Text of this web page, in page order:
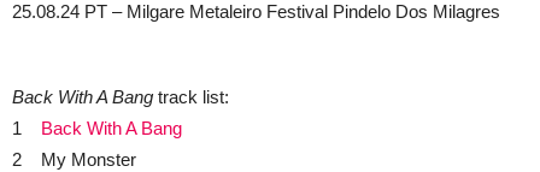
25.08.24 PT – Milgare Metaleiro Festival Pindelo Dos Milagres
Back With A Bang track list:
1 Back With A Bang
2 My Monster